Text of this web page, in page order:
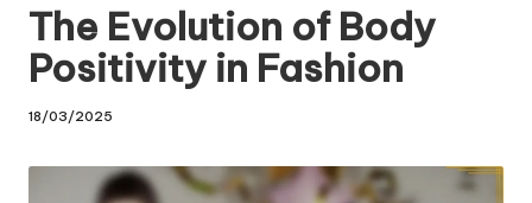
The Evolution of Body
Positivity in Fashion
18/03/2025